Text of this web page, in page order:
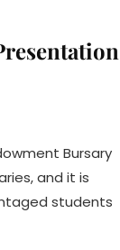
Bursary
and it is
students